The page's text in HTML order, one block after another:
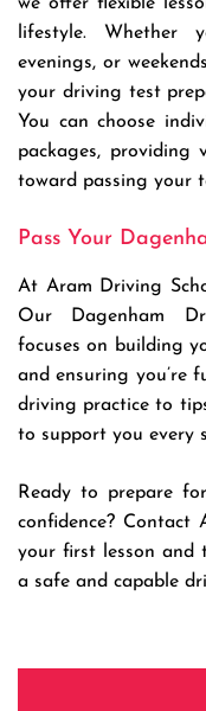
lifestyle. Whether
evenings, or
your driving test
You can choose
packages, providing
toward passing your
Pass Your
At Aram Driving
Our Dagenham
focuses on building
and ensuring you’re
driving practice to
to support you every
Ready to prepare
confidence?
your first lesson and
a safe and capable